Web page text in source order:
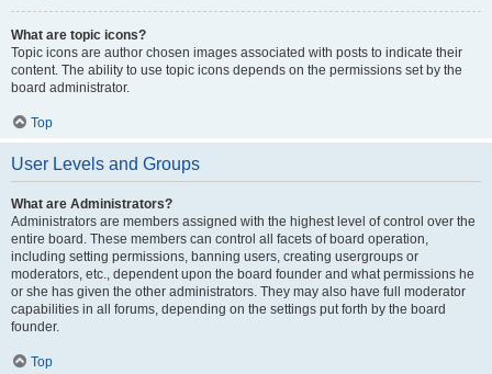
What are topic icons?
Topic icons are author chosen images associated with posts to indicate their
content. The ability to use topic icons depends on the permissions set by the
board administrator.
Top
User Levels and Groups
What are Administrators?
Administrators are members assigned with the highest level of control over the
entire board. These members can control all facets of board operation,
including setting permissions, banning users, creating usergroups or
moderators, etc., dependent upon the board founder and what permissions he
or she has given the other administrators. They may also have full moderator
capabilities in all forums, depending on the settings put forth by the board
founder.
Top